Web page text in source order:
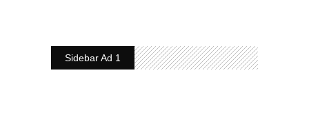
Sidebar Ad 1